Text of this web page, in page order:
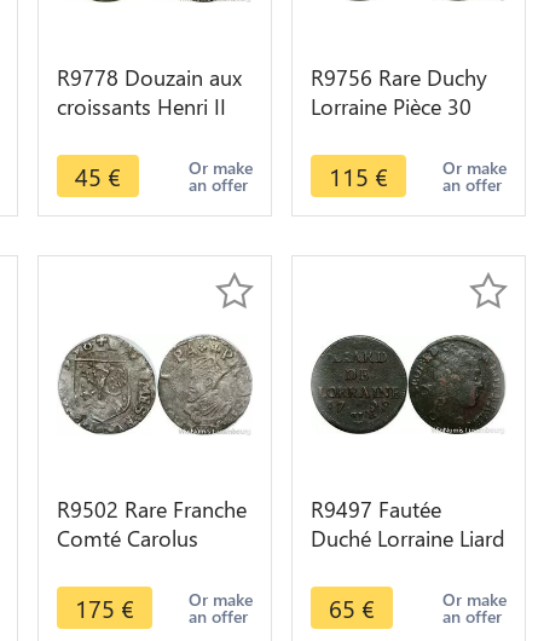
R9778 Douzain aux
croissants Henri II
Make Offer
45 € Or make
an offer
R9756 Rare Duchy
Lorraine Pièce 30
Nancy -> Make
offer
115 € Or make
an offer
R9502 Rare Franche
Comté Carolus
Dole -> Make offer
175 € Or make
an offer
R9497 Fautée
Duché Lorraine Liard
Nancy frappée sur
autre monnaie
65 € Or make
an offer